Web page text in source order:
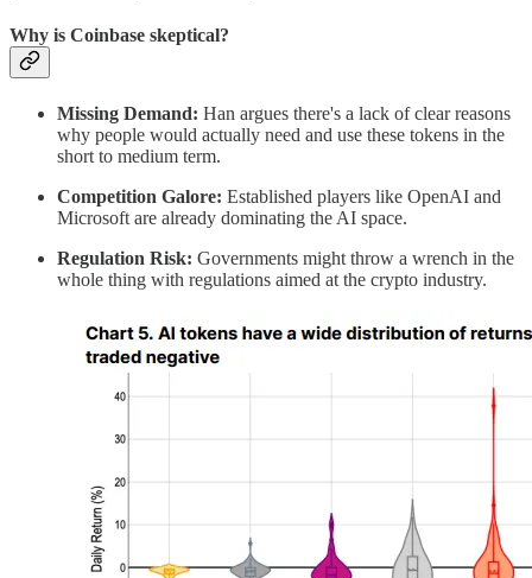
Why is Coinbase skeptical?
Missing Demand: Han argues there's a lack of clear reasons
why people would actually need and use these tokens in the
short to medium term.
Competition Galore: Established players like OpenAI and
Microsoft are already dominating the AI space.
Regulation Risk: Governments might throw a wrench in the
whole thing with regulations aimed at the crypto industry.